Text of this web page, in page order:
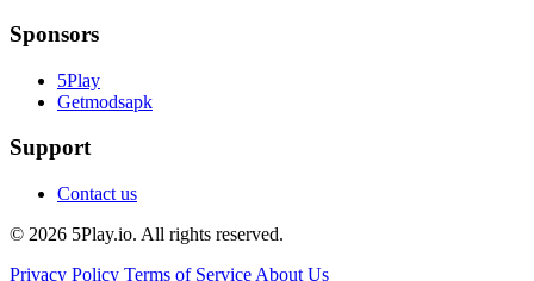
Sponsors
5Play
Getmodsapk
Support
Contact us
© 2026 5Play.io. All rights reserved.
Privacy Policy Terms of Service About Us